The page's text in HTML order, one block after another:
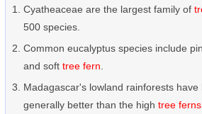
Cyatheaceae are the largest family of
500 species.
Common eucalyptus species include
and soft tree fern
Madagascar's lowland rainforests have
generally better than the high tree ferns